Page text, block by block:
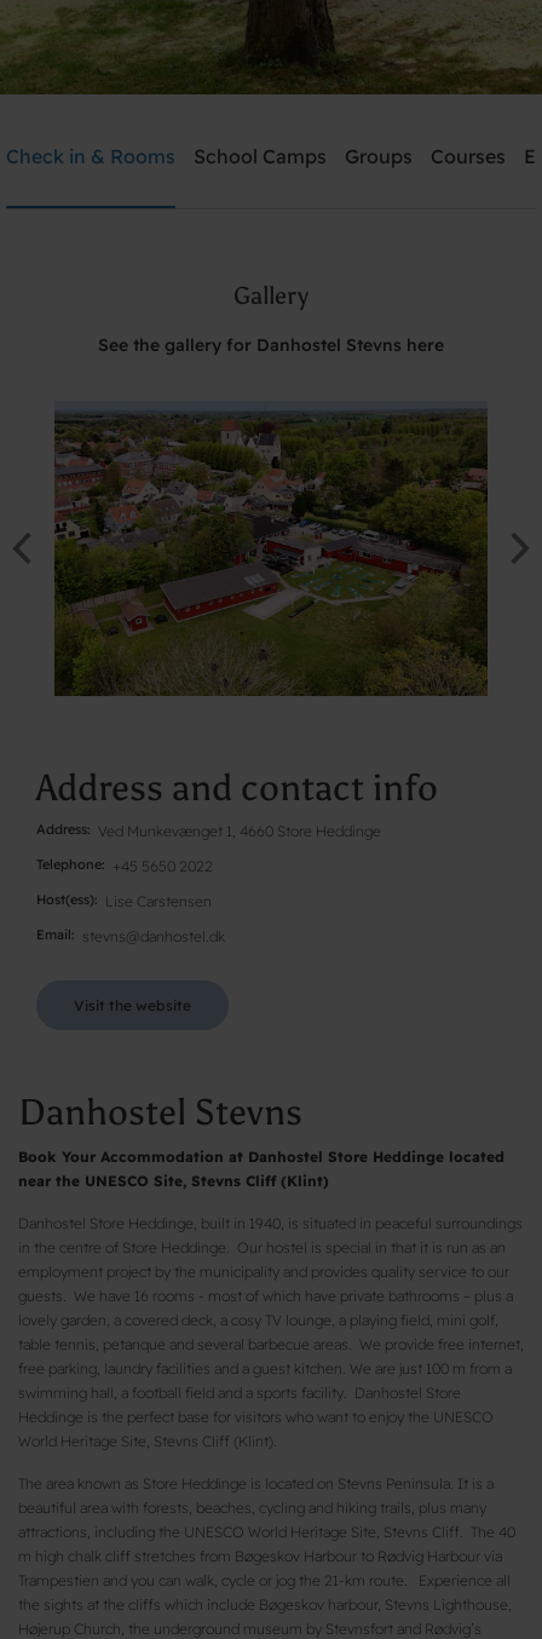
Need help? Ring:+45 5650 2022
Check in & Rooms School Camps Groups Courses
Gallery
See the gallery for Danhostel Stevns here
Address and contact info
Address Ved Munkevænget 1, 4660 Store Heddinge
Telephone +45 5650 2022
Host(ess) Lise Carstensen
Email stevns@danhostel.dk
Visit the website
Danhostel Stevns
Book Your Accommodation at Danhostel Store Heddinge located
near the UNESCO Site, Stevns Cliff (Klint)
Danhostel Store Heddinge, built in 1940, is situated in peaceful surroundings
in the centre of Store Heddinge. Our hostel is special in that it is run as an
employment project by the municipality and provides quality service to our
guests. We have 16 rooms - most of which have private bathrooms – plus a
lovely garden, a covered deck, a cosy TV lounge, a playing field, mini golf,
table tennis, petanque and several barbecue areas. We provide free internet,
free parking, laundry facilities and a guest kitchen. We are just 100 m from a
swimming hall, a football field and a sports facility. Danhostel Store
Heddinge is the perfect base for visitors who want to enjoy the UNESCO
World Heritage Site, Stevns Cliff (Klint).
The area known as Store Heddinge is located on Stevns Peninsula. It is a
beautiful area with forests, beaches, cycling and hiking trails, plus many
attractions, including the UNESCO World Heritage Site, Stevns Cliff. The 40
m high chalk cliff stretches from Bøgeskov Harbour to Rødvig Harbour via
Trampestien and you can walk, cycle or jog the 21-km route. Experience all
the sights at the cliffs which include Bøgeskov harbour, Stevns Lighthouse,
Højerup Church, the underground museum by Stevnsfort and Rødvig’s